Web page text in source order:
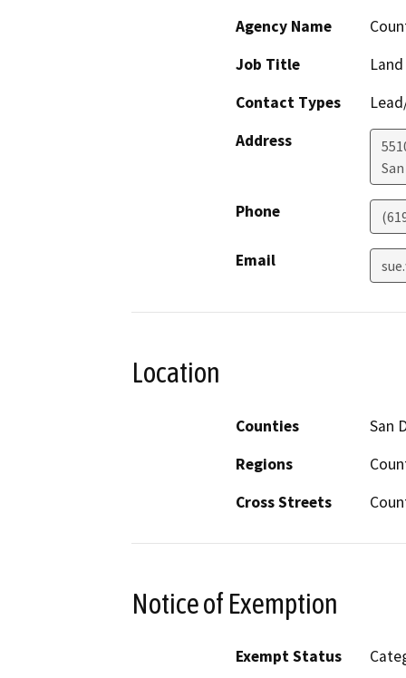
Agency Name
Job Title
Contact Types
Address
Phone
Email
Location
Counties
San
Regions
Cross Streets
Notice of Exemption
Exempt Status